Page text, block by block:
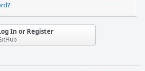
In or Register